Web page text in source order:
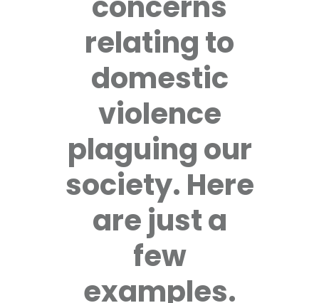
relating to
domestic
violence
plaguing our
society. Here
are just a
few
examples.